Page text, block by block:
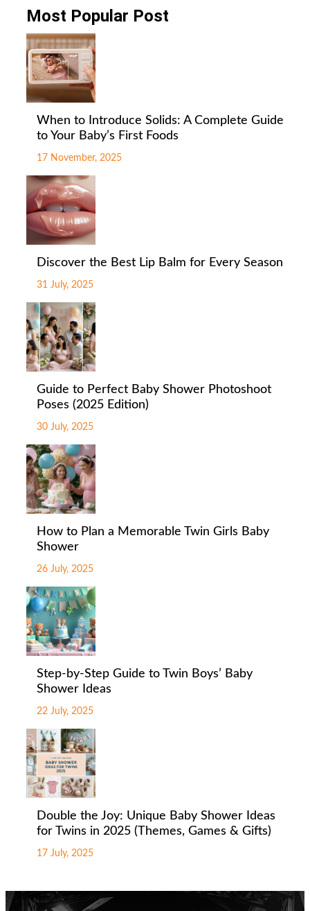
Most Popular Post
When to Introduce Solids: A Complete Guide
to Your Baby’s First Foods
17 November, 2025
Discover the Best Lip Balm for Every Season
31 July, 2025
Guide to Perfect Baby Shower Photoshoot
Poses (2025 Edition)
30 July, 2025
How to Plan a Memorable Twin Girls Baby
Shower
26 July, 2025
Step-by-Step Guide to Twin Boys’ Baby
Shower Ideas
22 July, 2025
Double the Joy: Unique Baby Shower Ideas
for Twins in 2025 (Themes, Games & Gifts)
17 July, 2025